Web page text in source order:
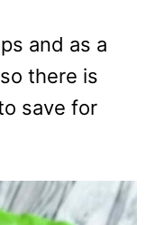
and as a
there is
save for